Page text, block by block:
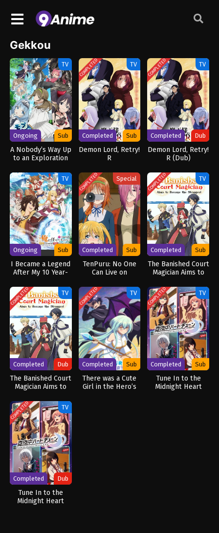
Gekkou
TV
Ongoing Sub
A Nobody’s Way Up
to an Exploration
COMPLETED TV
Completed Sub
Demon Lord, Retry!
R
COMPLETED TV
Completed Dub
Demon Lord, Retry!
R (Dub)
TV
Ongoing Sub
I Became a Legend
After My 10 Year-
COMPLETED Special
Completed Sub
TenPuru: No One
Can Live on
Specials
COMPLETED TV
Completed Sub
The Banished Court
Magician Aims to
Strongest
COMPLETED TV
Completed Dub
The Banished Court
Magician Aims to
Strongest (Dub)
COMPLETED TV
Completed Sub
There was a Cute
Girl in the Hero’s
COMPLETED TV
Completed Sub
Tune In to the
Midnight Heart
COMPLETED TV
Completed Dub
Tune In to the
Midnight Heart